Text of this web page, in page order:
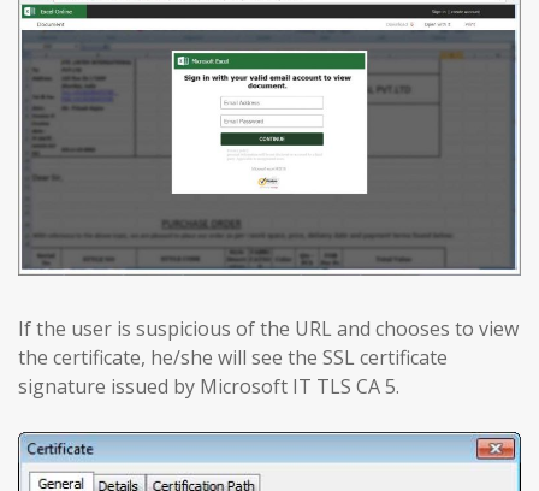
If the user is suspicious of the URL and chooses to view
the certificate, he/she will see the SSL certificate
signature issued by Microsoft IT TLS CA 5.